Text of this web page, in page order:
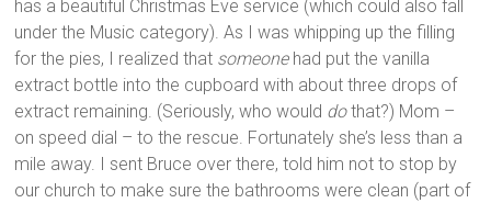
has a beautiful Christmas Eve service (which could also fall
under the Music category). As I was whipping up the filling
for the pies, I realized that someonehad put the vanilla
extract bottle into the cupboard with about three drops of
extract remaining. (Seriously, who would dothat?) Mom –
on speed dial – to the rescue. Fortunately she’s less than a
mile away. I sent Bruce over there, told him not to stop by
our church to make sure the bathrooms were clean (part of